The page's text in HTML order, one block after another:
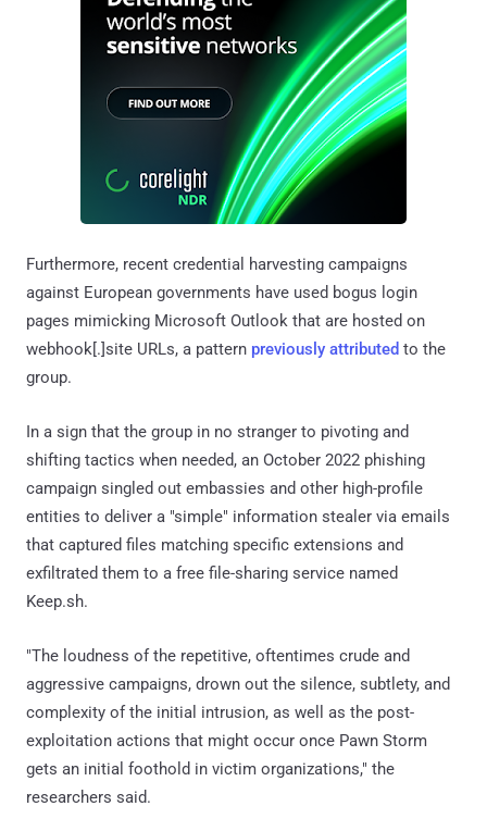
Furthermore, recent credential harvesting campaigns
against European governments have used bogus login
pages mimicking Microsoft Outlook that are hosted on
webhook[.]site URLs, a pattern previously attributed to the
group.
In a sign that the group in no stranger to pivoting and
shifting tactics when needed, an October 2022 phishing
campaign singled out embassies and other high-profile
entities to deliver a "simple" information stealer via emails
that captured files matching specific extensions and
exfiltrated them to a free file-sharing service named
Keep.sh.
"The loudness of the repetitive, oftentimes crude and
aggressive campaigns, drown out the silence, subtlety, and
complexity of the initial intrusion, as well as the post-
exploitation actions that might occur once Pawn Storm
gets an initial foothold in victim organizations," the
researchers said.